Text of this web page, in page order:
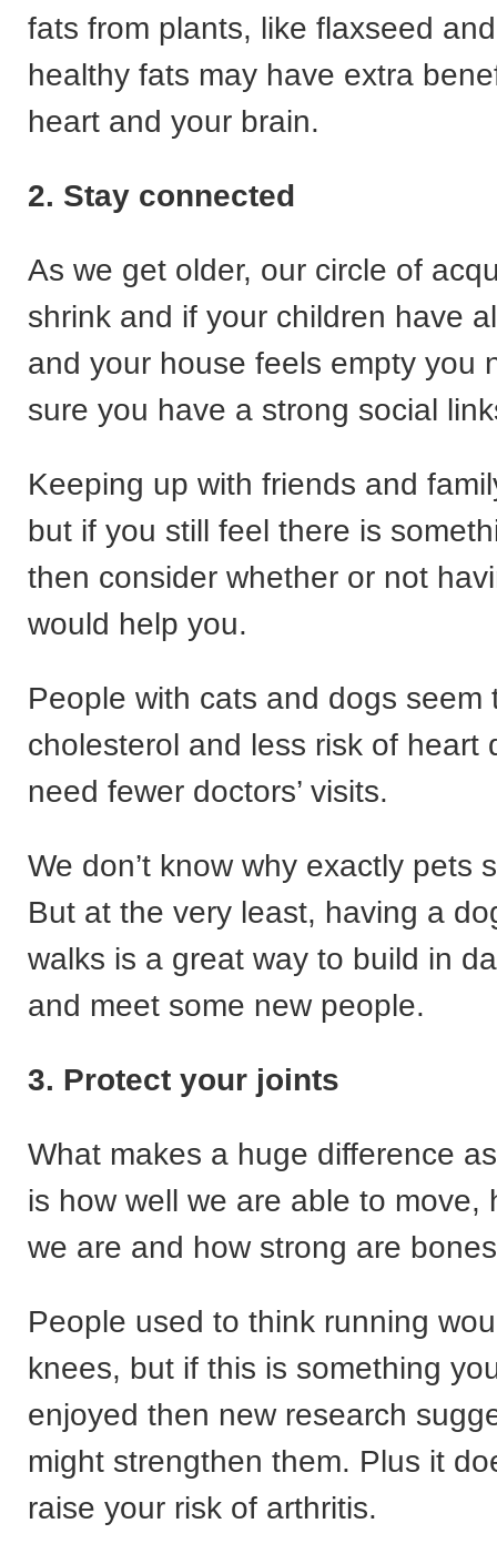
fats from plants, like flaxseed
healthy fats may have extra
heart and your brain.
2. Stay connected
As we get older, our circle of
shrink and if your children have
and your house feels empty you
sure you have a strong social
Keeping up with friends and
but if you still feel there is
then consider whether or not
would help you.
People with cats and dogs seem
cholesterol and less risk of heart
need fewer doctors’ visits.
We don’t know why exactly pets
But at the very least, having a
walks is a great way to build in
and meet some new people.
3. Protect your joints
What makes a huge difference
is how well we are able to move,
we are and how strong are
People used to think running
knees, but if this is something
enjoyed then new research
might strengthen them. Plus it
raise your risk of arthritis.